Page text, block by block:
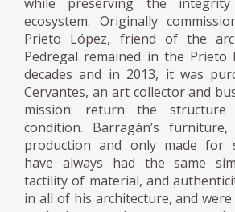
ecosystem. Originally
Prieto López, friend of the
Pedregal remained in the
decades and in 2013, it was
Cervantes, an art collector and
mission: return the
condition. Barragán’s
production and only made for
have always had the same
tactility of material, and
in all of his architecture, and